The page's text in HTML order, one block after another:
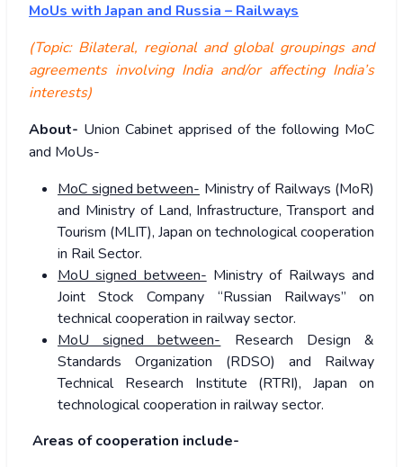
MoUs with Japan and Russia – Railways
(Topic: Bilateral, regional and global groupings and
agreements involving India and/or affecting India’s
interests)
About- Union Cabinet apprised of the following MoC
and MoUs-
MoC signed between- Ministry of Railways (MoR)
and Ministry of Land, Infrastructure, Transport and
Tourism (MLIT), Japan on technological cooperation
in Rail Sector.
MoU signed between- Ministry of Railways and
Joint Stock Company “Russian Railways” on
technical cooperation in railway sector.
MoU signed between- Research Design &
Standards Organization (RDSO) and Railway
Technical Research Institute (RTRI), Japan on
technological cooperation in railway sector.
Areas of cooperation include-